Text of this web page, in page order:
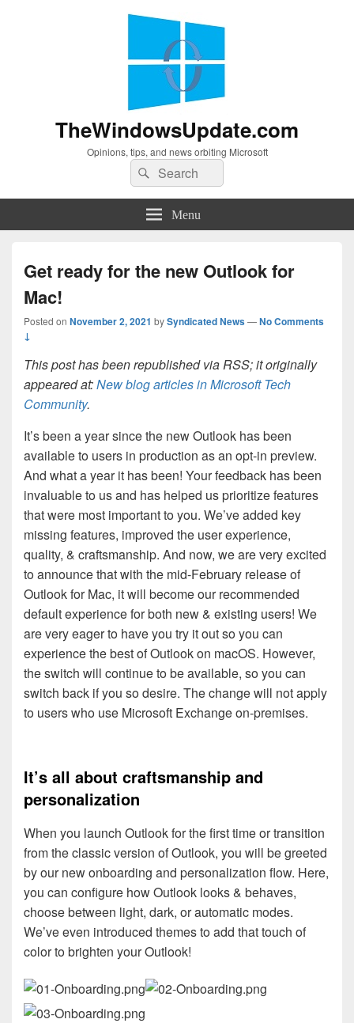
TheWindowsUpdate.com
Opinions, tips, and news orbiting Microsoft
Search
for:
Search
Menu
Get ready for the new Outlook for
Mac!
Posted on November 2, 2021 bySyndicated News—No Comments
↓
This post has been republished via RSS; it originally
appeared at:New blog articles in Microsoft Tech
Community.
It’s been a year since the new Outlook has been
available to users in production as an opt-in preview.
And what a year it has been! Your feedback has been
invaluable to us and has helped us prioritize features
that were most important to you. We’ve added key
missing features, improved the user experience,
quality, & craftsmanship. And now, we are very excited
to announce that with the mid-February release of
Outlook for Mac, it will become our recommended
default experience for both new & existing users! We
are very eager to have you try it out so you can
experience the best of Outlook on macOS. However,
the switch will continue to be available, so you can
switch back if you so desire. The change will not apply
to users who use Microsoft Exchange on-premises.
It’s all about craftsmanship and
personalization
When you launch Outlook for the first time or transition
from the classic version of Outlook, you will be greeted
by our new onboarding and personalization flow. Here,
you can configure how Outlook looks & behaves,
choose between light, dark, or automatic modes.
We’ve even introduced themes to add that touch of
color to brighten your Outlook!